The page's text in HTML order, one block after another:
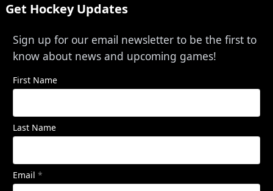
Get Hockey Updates
Sign up for our email newsletter to be the first to
know about news and upcoming games!
First Name
Last Name
Email *